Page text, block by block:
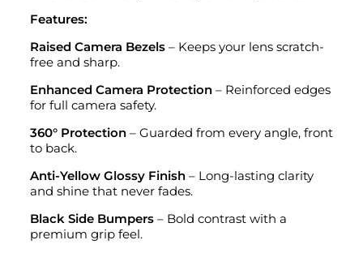
Features:
Raised Camera Bezels – Keeps your lens scratch-
free and sharp.
Enhanced Camera Protection – Reinforced edges
for full camera safety.
360° Protection – Guarded from every angle, front
to back.
Anti-Yellow Glossy Finish – Long-lasting clarity
and shine that never fades.
Black Side Bumpers – Bold contrast with a
premium grip feel.